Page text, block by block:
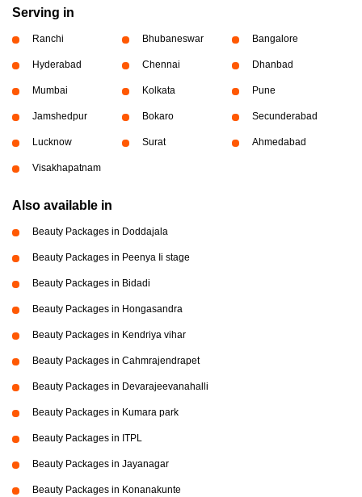
Serving in
Ranchi Bhubaneswar Bangalore
Hyderabad Chennai Dhanbad
Mumbai Kolkata Pune
Jamshedpur Bokaro Secunderabad
Lucknow Surat Ahmedabad
Visakhapatnam
Also available in
Beauty Packages in Doddajala
Beauty Packages in Peenya Ii stage
Beauty Packages in Bidadi
Beauty Packages in Hongasandra
Beauty Packages in Kendriya vihar
Beauty Packages in Cahmrajendrapet
Beauty Packages in Devarajeevanahalli
Beauty Packages in Kumara park
Beauty Packages in ITPL
Beauty Packages in Jayanagar
Beauty Packages in Konanakunte